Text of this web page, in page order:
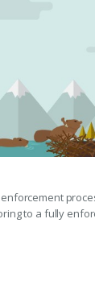
to a fully